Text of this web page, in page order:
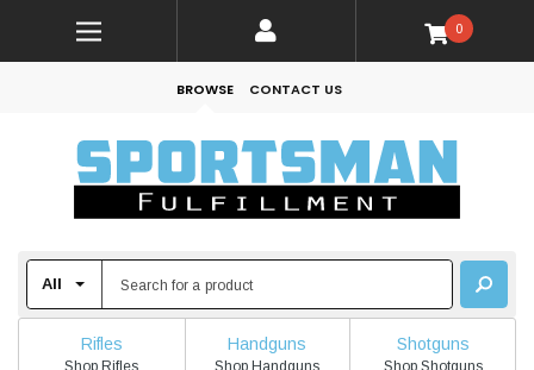
0
BROWSE CONTACT US
Rifles
Shop Rifles
Handguns
Shop Handguns
Shotguns
Shop Shotguns